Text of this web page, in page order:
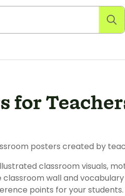
for
posters created by
classroom visuals,
wall and vocabulary
points for your students.